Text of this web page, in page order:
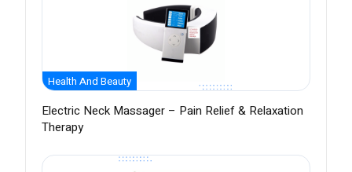
Health And Beauty
Electric Neck Massager – Pain Relief & Relaxation
Therapy